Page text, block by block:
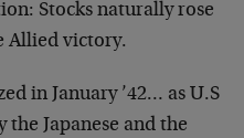
Stocks naturally rose
Allied victory.
in January ’42… as U.S
Japanese and the